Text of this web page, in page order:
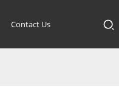
Contact Us